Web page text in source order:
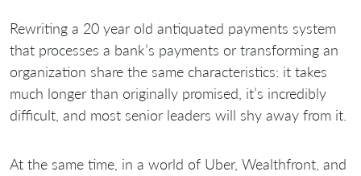
Rewriting a 20 year old antiquated payments system
that processes a bank’s payments or transforming an
organization share the same characteristics: it takes
much longer than originally promised, it’s incredibly
difficult, and most senior leaders will shy away from it.
At the same time, in a world of Uber, Wealthfront, and